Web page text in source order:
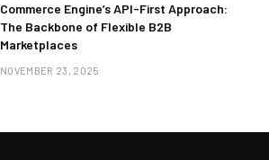
Commerce Engine’s API-First Approach:
The Backbone of Flexible B2B
Marketplaces
NOVEMBER 23, 2025